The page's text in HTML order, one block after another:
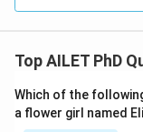
Top AILET PhD
Which of the
a flower girl named